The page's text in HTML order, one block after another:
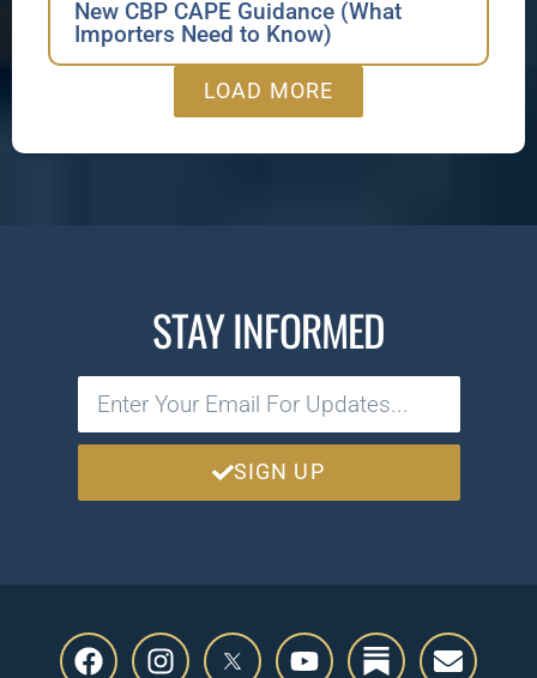
New CBP CAPE Guidance (What
Importers Need to Know)
LOAD MORE
STAY INFORMED
SIGN UP